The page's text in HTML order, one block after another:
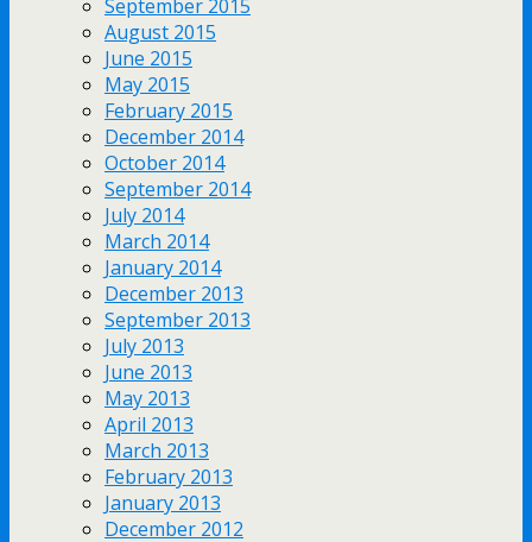
September 2015
August 2015
June 2015
May 2015
February 2015
December 2014
October 2014
September 2014
July 2014
March 2014
January 2014
December 2013
September 2013
July 2013
June 2013
May 2013
April 2013
March 2013
February 2013
January 2013
December 2012